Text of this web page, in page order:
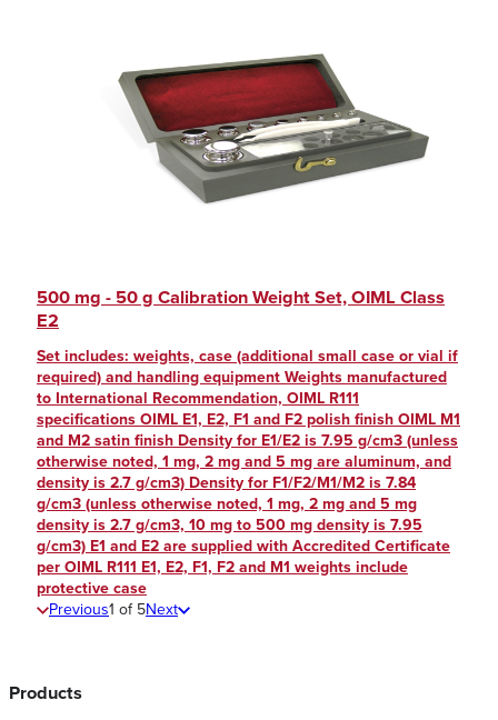
500 mg - 50 g Calibration Weight Set, OIML Class
E2
Set includes: weights, case (additional small case or vial if
required) and handling equipment Weights manufactured
to International Recommendation, OIML R111
specifications OIML E1, E2, F1 and F2 polish finish OIML M1
and M2 satin finish Density for E1/E2 is 7.95 g/cm3 (unless
otherwise noted, 1 mg, 2 mg and 5 mg are aluminum, and
density is 2.7 g/cm3) Density for F1/F2/M1/M2 is 7.84
g/cm3 (unless otherwise noted, 1 mg, 2 mg and 5 mg
density is 2.7 g/cm3, 10 mg to 500 mg density is 7.95
g/cm3) E1 and E2 are supplied with Accredited Certificate
per OIML R111 E1, E2, F1, F2 and M1 weights include
protective case
Previous1 of 5Next
Products